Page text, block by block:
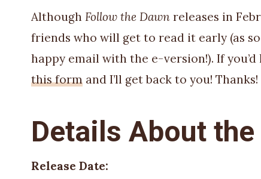
Although Follow the Dawn releases in
friends who will get to read it early (as
happy email with the e-version!). If
this form and I’ll get back to you! Thanks!
Details About
Release Date: